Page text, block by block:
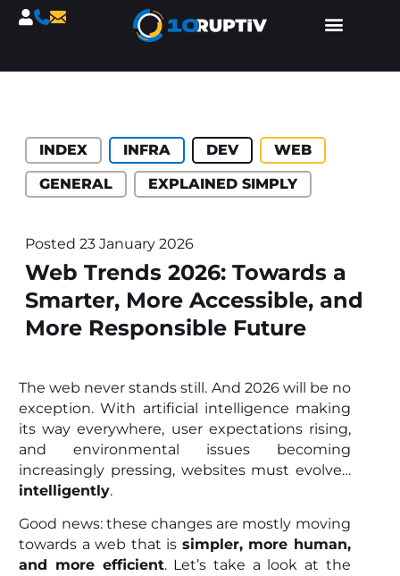
INDEX INFRA DEV
WEB
GENERAL
EXPLAINED SIMPLY
Posted23 January 2026
Web Trends 2026: Towards a
Smarter, More Accessible, and
More Responsible Future
The web never stands still. And 2026 will be no
exception. With artificial intelligence making
its way everywhere, user expectations rising,
and environmental issues becoming
increasingly pressing, websites must evolve…
intelligently.
Good news: these changes are mostly moving
towards a web that is simpler, more human,
and more efficient. Let’s take a look at the